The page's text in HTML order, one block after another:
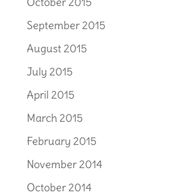
September 2015
August 2015
July 2015
April 2015
March 2015
February 2015
November 2014
October 2014